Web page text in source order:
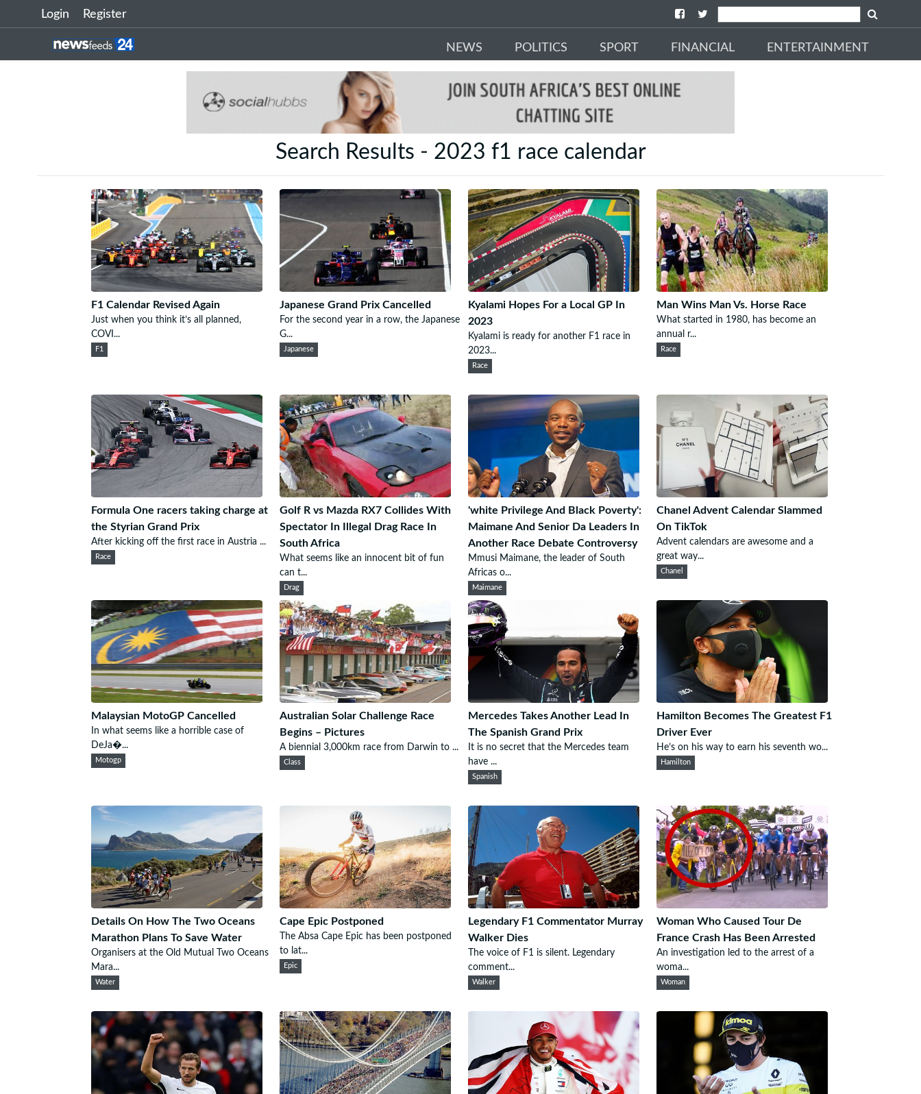
Login Register
NEWS POLITICS SPORT FINANCIAL ENTERTAINMENT
Search Results - 2023 f1 race calendar
F1 Calendar Revised Again
Just when you think it’s all planned,
COVI...
F1
Japanese Grand Prix Cancelled
For the second year in a row, the Japanese
G...
Japanese
Kyalami Hopes For a Local GP In
2023
Kyalami is ready for another F1 race in
2023...
Race
Man Wins Man Vs. Horse Race
What started in 1980, has become an
annual r...
Race
Formula One racers taking charge at
the Styrian Grand Prix
After kicking off the first race in Austria ...
Race
Golf R vs Mazda RX7 Collides With
Spectator In Illegal Drag Race In
South Africa
What seems like an innocent bit of fun
can t...
Drag
'white Privilege And Black Poverty':
Maimane And Senior Da Leaders In
Another Race Debate Controversy
Mmusi Maimane, the leader of South
Africas o...
Maimane
Chanel Advent Calendar Slammed
On TikTok
Advent calendars are awesome and a
great way...
Chanel
Malaysian MotoGP Cancelled
In what seems like a horrible case of
DeJa�...
Motogp
Australian Solar Challenge Race
Begins – Pictures
A biennial 3,000km race from Darwin to ...
Class
Mercedes Takes Another Lead In
The Spanish Grand Prix
It is no secret that the Mercedes team
have ...
Spanish
Hamilton Becomes The Greatest F1
Driver Ever
He’s on his way to earn his seventh wo...
Hamilton
Details On How The Two Oceans
Marathon Plans To Save Water
Organisers at the Old Mutual Two Oceans
Mara...
Water
Cape Epic Postponed
The Absa Cape Epic has been postponed
to lat...
Epic
Legendary F1 Commentator Murray
Walker Dies
The voice of F1 is silent. Legendary
comment...
Walker
Woman Who Caused Tour De
France Crash Has Been Arrested
An investigation led to the arrest of a
woma...
Woman